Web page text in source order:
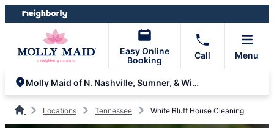
Skip
to
Skip
to
Easy Online
Booking
Call Menu
Molly Maid of N. Nashville, Sumner, & Wilson Counties
Locations Tennessee White Bluff House Cleaning